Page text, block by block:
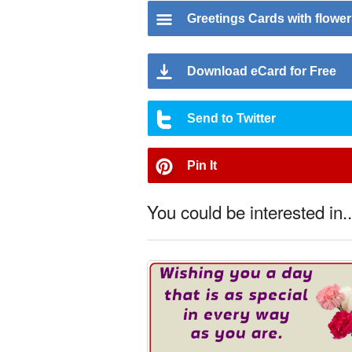
Greetings Cards with
Download eCard for Free
Send to Twitter
Pin It
You could be interested